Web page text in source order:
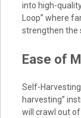
into high-
Loop” where
strengthen the
Ease of
Self-
harvesting”
will crawl out